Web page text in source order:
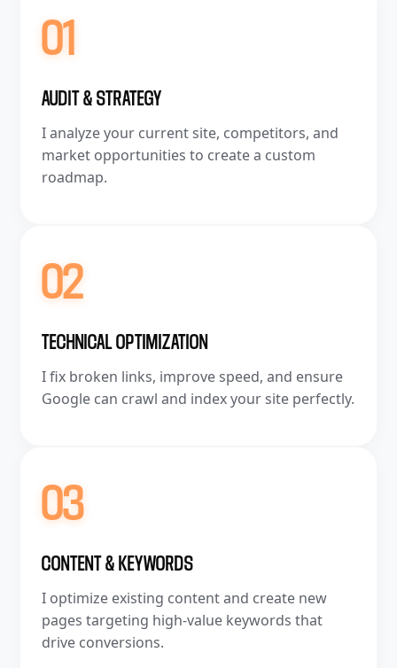
01
AUDIT & STRATEGY
I analyze your current site, competitors, and
market opportunities to create a custom
roadmap.
02
TECHNICAL OPTIMIZATION
I fix broken links, improve speed, and ensure
Google can crawl and index your site perfectly.
03
CONTENT & KEYWORDS
I optimize existing content and create new
pages targeting high-value keywords that
drive conversions.